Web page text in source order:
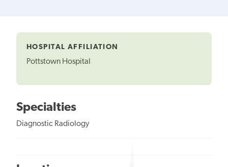
HOSPITAL AFFILIATION
Pottstown Hospital
Specialties
Diagnostic Radiology